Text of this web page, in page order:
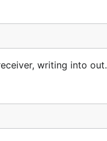
writing into